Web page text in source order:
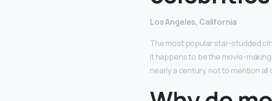
Los Angeles, California
The most popular star-studded
it happens to be the movie-
nearly a century, not to mention